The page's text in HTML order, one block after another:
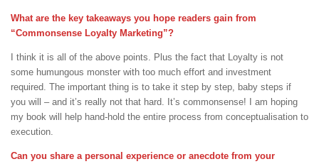
What are the key takeaways you hope readers gain from
“Commonsense Loyalty Marketing”?
I think it is all of the above points. Plus the fact that Loyalty is not
some humungous monster with too much effort and investment
required. The important thing is to take it step by step, baby steps if
you will – and it’s really not that hard. It’s commonsense! I am hoping
my book will help hand-hold the entire process from conceptualisation to
execution.
Can you share a personal experience or anecdote from your